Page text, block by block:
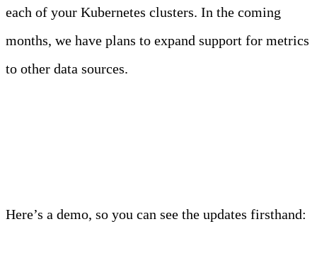
each of your Kubernetes clusters. In the coming
months, we have plans to expand support for metrics
to other data sources.
Here’s a demo, so you can see the updates firsthand: